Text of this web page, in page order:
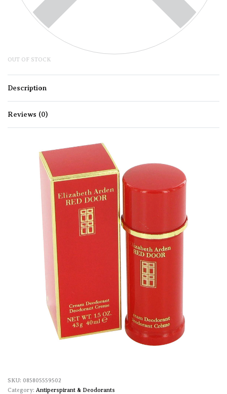
OUT OF STOCK
Description
Reviews (0)
085805559502
Category: Antiperspirant & Deodorants